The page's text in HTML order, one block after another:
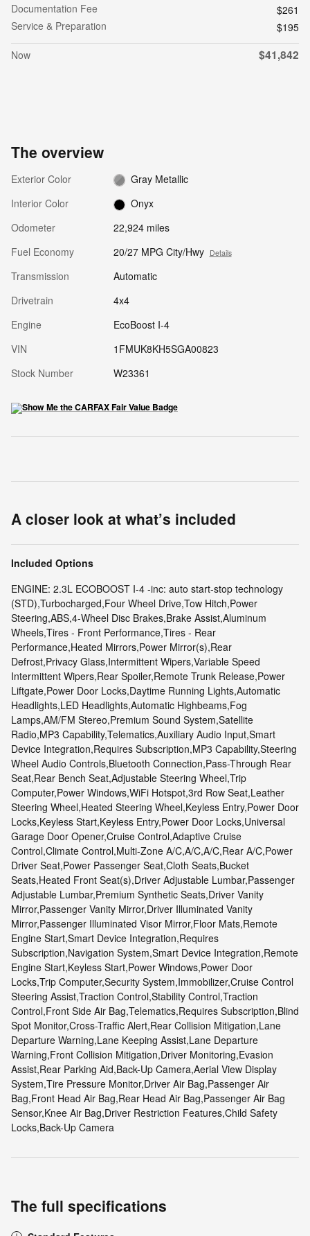
Documentation Fee
$261
Service & Preparation
$195
Now
$41,842
The overview
Exterior Color
Gray Metallic
Interior Color
Onyx
Odometer
22,924 miles
Fuel Economy
20/27 MPG City/Hwy Details
Transmission
Automatic
Drivetrain
4x4
Engine
EcoBoost I-4
VIN
1FMUK8KH5SGA00823
Stock Number
W23361
A closer look at what’s included
Included Options
ENGINE: 2.3L ECOBOOST I-4 -inc: auto start-stop technology
(STD),Turbocharged,Four Wheel Drive,Tow Hitch,Power
Steering,ABS,4-Wheel Disc Brakes,Brake Assist,Aluminum
Wheels,Tires - Front Performance,Tires - Rear
Performance,Heated Mirrors,Power Mirror(s),Rear
Defrost,Privacy Glass,Intermittent Wipers,Variable Speed
Intermittent Wipers,Rear Spoiler,Remote Trunk Release,Power
Liftgate,Power Door Locks,Daytime Running Lights,Automatic
Headlights,LED Headlights,Automatic Highbeams,Fog
Lamps,AM/FM Stereo,Premium Sound System,Satellite
Radio,MP3 Capability,Telematics,Auxiliary Audio Input,Smart
Device Integration,Requires Subscription,MP3 Capability,Steering
Wheel Audio Controls,Bluetooth Connection,Pass-Through Rear
Seat,Rear Bench Seat,Adjustable Steering Wheel,Trip
Computer,Power Windows,WiFi Hotspot,3rd Row Seat,Leather
Steering Wheel,Heated Steering Wheel,Keyless Entry,Power Door
Locks,Keyless Start,Keyless Entry,Power Door Locks,Universal
Garage Door Opener,Cruise Control,Adaptive Cruise
Control,Climate Control,Multi-Zone A/C,A/C,A/C,Rear A/C,Power
Driver Seat,Power Passenger Seat,Cloth Seats,Bucket
Seats,Heated Front Seat(s),Driver Adjustable Lumbar,Passenger
Adjustable Lumbar,Premium Synthetic Seats,Driver Vanity
Mirror,Passenger Vanity Mirror,Driver Illuminated Vanity
Mirror,Passenger Illuminated Visor Mirror,Floor Mats,Remote
Engine Start,Smart Device Integration,Requires
Subscription,Navigation System,Smart Device Integration,Remote
Engine Start,Keyless Start,Power Windows,Power Door
Locks,Trip Computer,Security System,Immobilizer,Cruise Control
Steering Assist,Traction Control,Stability Control,Traction
Control,Front Side Air Bag,Telematics,Requires Subscription,Blind
Spot Monitor,Cross-Traffic Alert,Rear Collision Mitigation,Lane
Departure Warning,Lane Keeping Assist,Lane Departure
Warning,Front Collision Mitigation,Driver Monitoring,Evasion
Assist,Rear Parking Aid,Back-Up Camera,Aerial View Display
System,Tire Pressure Monitor,Driver Air Bag,Passenger Air
Bag,Front Head Air Bag,Rear Head Air Bag,Passenger Air Bag
Sensor,Knee Air Bag,Driver Restriction Features,Child Safety
Locks,Back-Up Camera
The full specifications